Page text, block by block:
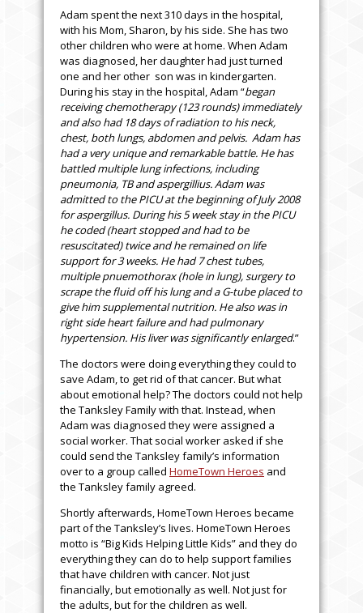
Adam spent the next 310 days in the hospital,
with his Mom, Sharon, by his side. She has two
other children who were at home. When Adam
was diagnosed, her daughter had just turned
one and her other son was in kindergarten.
During his stay in the hospital, Adam “began
receiving chemotherapy (123 rounds) immediately
and also had 18 days of radiation to his neck,
chest, both lungs, abdomen and pelvis. Adam has
had a very unique and remarkable battle. He has
battled multiple lung infections, including
pneumonia, TB and aspergillius. Adam was
admitted to the PICU at the beginning of July 2008
for aspergillus. During his 5 week stay in the PICU
he coded (heart stopped and had to be
resuscitated) twice and he remained on life
support for 3 weeks. He had 7 chest tubes,
multiple pnuemothorax (hole in lung), surgery to
scrape the fluid off his lung and a G-tube placed to
give him supplemental nutrition. He also was in
right side heart failure and had pulmonary
hypertension. His liver was significantly enlarged.”
The doctors were doing everything they could to
save Adam, to get rid of that cancer. But what
about emotional help? The doctors could not help
the Tanksley Family with that. Instead, when
Adam was diagnosed they were assigned a
social worker. That social worker asked if she
could send the Tanksley family’s information
over to a group called HomeTown Heroes and
the Tanksley family agreed.
Shortly afterwards, HomeTown Heroes became
part of the Tanksley’s lives. HomeTown Heroes
motto is “Big Kids Helping Little Kids” and they do
everything they can do to help support families
that have children with cancer. Not just
financially, but emotionally as well. Not just for
the adults, but for the children as well.